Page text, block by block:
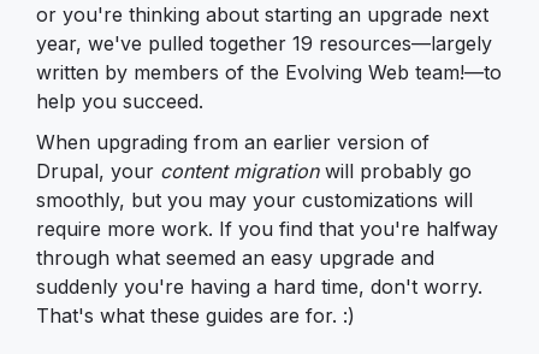
or you're thinking about starting an upgrade next
year, we've pulled together 19 resources—largely
written by members of the Evolving Web team!—to
help you succeed.
When upgrading from an earlier version of
Drupal, your content migrationwill probably go
smoothly, but you may your customizations will
require more work. If you find that you're halfway
through what seemed an easy upgrade and
suddenly you're having a hard time, don't worry.
That's what these guides are for. :)